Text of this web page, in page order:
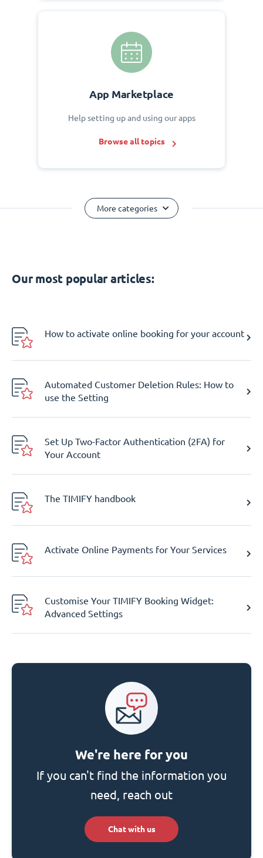
App Marketplace
Help setting up and using our apps
Browse all topics
More categories
Our most popular articles:
How to activate online booking for your account
Automated Customer Deletion Rules: How to
use the Setting
Set Up Two-Factor Authentication (2FA) for
Your Account
The TIMIFY handbook
Activate Online Payments for Your Services
Customise Your TIMIFY Booking Widget:
Advanced Settings
We're here for you
If you can't find the information you
need, reach out
Chat with us